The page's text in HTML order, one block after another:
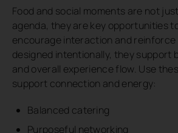
Food and social moments are not
agenda, they are key opportunities
encourage interaction and reinforce
designed intentionally, they support
and overall experience flow. Use
support connection and energy:
Balanced catering
Purposeful networking